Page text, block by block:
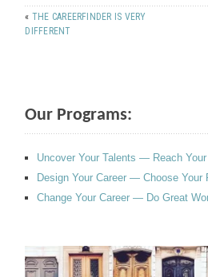
« THE CAREERFINDER IS VERY
DIFFERENT
Our Programs:
Uncover Your Talents — Reach Your
Design Your Career — Choose Your
Change Your Career — Do Great